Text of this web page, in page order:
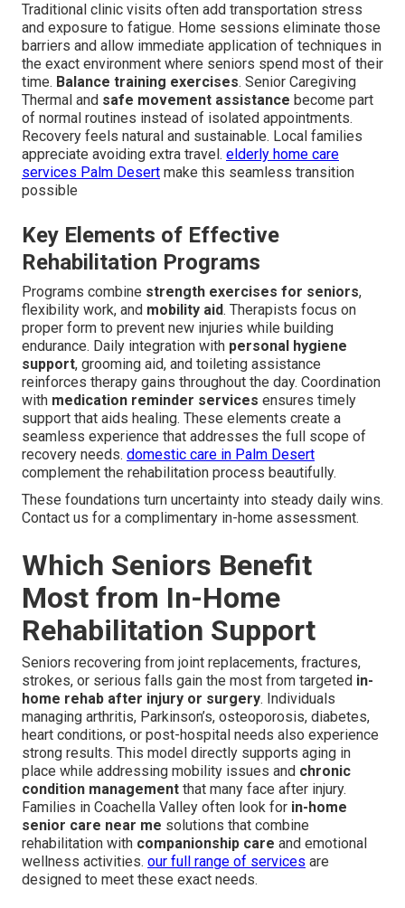
Traditional clinic visits often add transportation stress
and exposure to fatigue. Home sessions eliminate those
barriers and allow immediate application of techniques in
the exact environment where seniors spend most of their
time. Balance training exercises. Senior Caregiving
Thermal and safe movement assistance become part
of normal routines instead of isolated appointments.
Recovery feels natural and sustainable. Local families
appreciate avoiding extra travel. elderly home care
services Palm Desert make this seamless transition
possible
Key Elements of Effective
Rehabilitation Programs
Programs combine strength exercises for seniors,
flexibility work, and mobility aid. Therapists focus on
proper form to prevent new injuries while building
endurance. Daily integration with personal hygiene
support, grooming aid, and toileting assistance
reinforces therapy gains throughout the day. Coordination
with medication reminder services ensures timely
support that aids healing. These elements create a
seamless experience that addresses the full scope of
recovery needs. domestic care in Palm Desert
complement the rehabilitation process beautifully.
These foundations turn uncertainty into steady daily wins.
Contact us for a complimentary in-home assessment.
Which Seniors Benefit
Most from In-Home
Rehabilitation Support
Seniors recovering from joint replacements, fractures,
strokes, or serious falls gain the most from targeted in-
home rehab after injury or surgery. Individuals
managing arthritis, Parkinson’s, osteoporosis, diabetes,
heart conditions, or post-hospital needs also experience
strong results. This model directly supports aging in
place while addressing mobility issues and chronic
condition management that many face after injury.
Families in Coachella Valley often look for in-home
senior care near me solutions that combine
rehabilitation with companionship care and emotional
wellness activities. our full range of services are
designed to meet these exact needs.